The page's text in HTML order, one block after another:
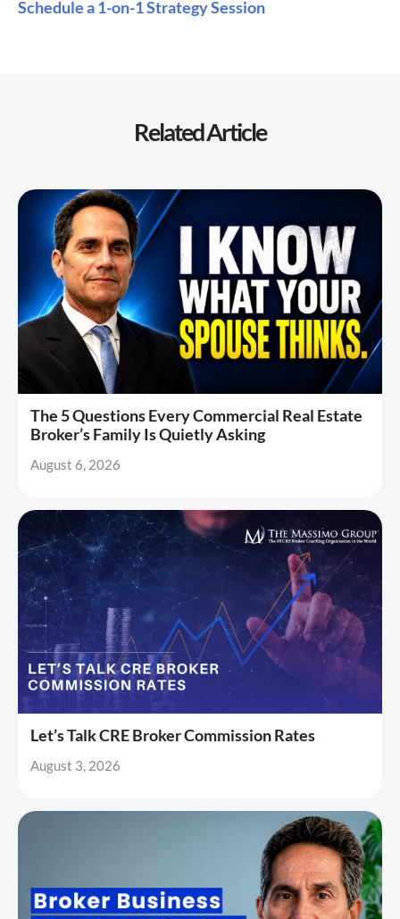
Schedule a 1-on-1 Strategy Session
Related Article
The 5 Questions Every Commercial Real Estate
Broker’s Family Is Quietly Asking
August 6, 2026
Let’s Talk CRE Broker Commission Rates
August 3, 2026